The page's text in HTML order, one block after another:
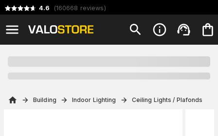
4.6 (160668 reviews)
Building Indoor Lighting Ceiling Lights / Plafonds